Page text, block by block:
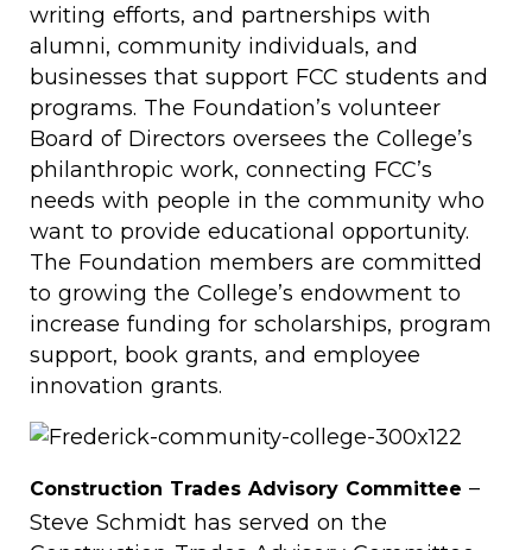
writing efforts, and partnerships with
alumni, community individuals, and
businesses that support FCC students and
programs. The Foundation’s volunteer
Board of Directors oversees the College’s
philanthropic work, connecting FCC’s
needs with people in the community who
want to provide educational opportunity.
The Foundation members are committed
to growing the College’s endowment to
increase funding for scholarships, program
support, book grants, and employee
innovation grants.
Construction Trades Advisory Committee –
Steve Schmidt has served on the